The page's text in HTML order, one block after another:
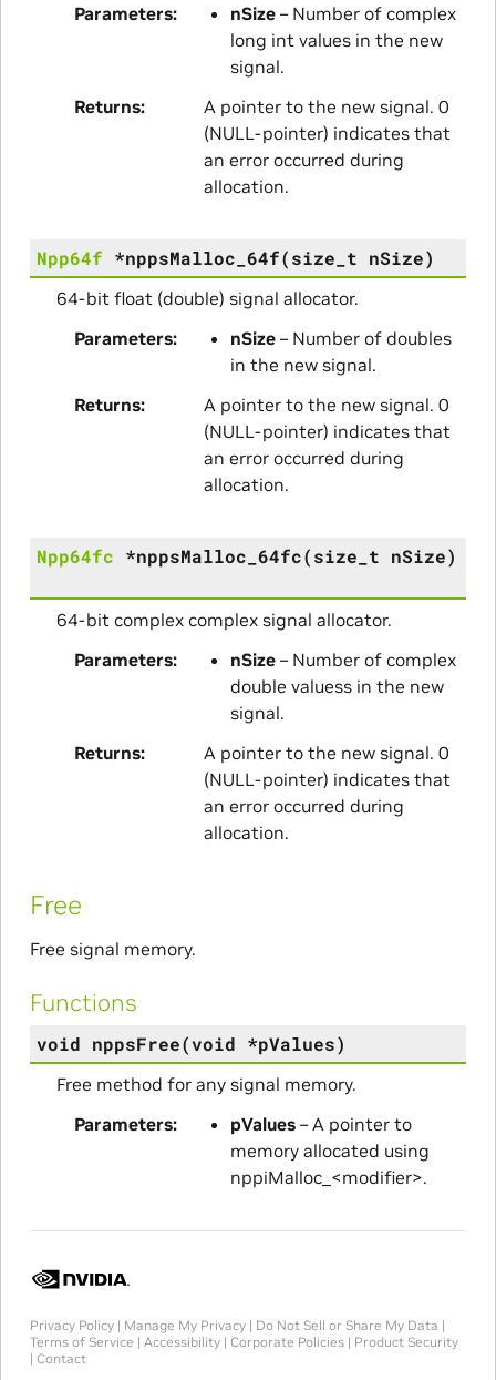
Parameters
nSize– Number of complex
long int values in the new
signal.
Returns
A pointer to the new signal. 0
(NULL-pointer) indicates that
an error occurred during
allocation.
Npp64f *nppsMalloc_64f(size_t nSize)
64-bit float (double) signal allocator.
Parameters
nSize– Number of doubles
in the new signal.
Returns
A pointer to the new signal. 0
(NULL-pointer) indicates that
an error occurred during
allocation.
Npp64fc *nppsMalloc_64fc(size_t nSize)
64-bit complex complex signal allocator.
Parameters
nSize– Number of complex
double valuess in the new
signal.
Returns
A pointer to the new signal. 0
(NULL-pointer) indicates that
an error occurred during
allocation.
Free
Free signal memory.
Functions
void nppsFree(void *pValues)
Free method for any signal memory.
Parameters
pValues– A pointer to
memory allocated using
nppiMalloc_<modifier>.
Privacy Policy| Manage My Privacy| Do Not Sell or Share My Data |
Terms of Service | Accessibility| Corporate Policies| Product Security
| Contact